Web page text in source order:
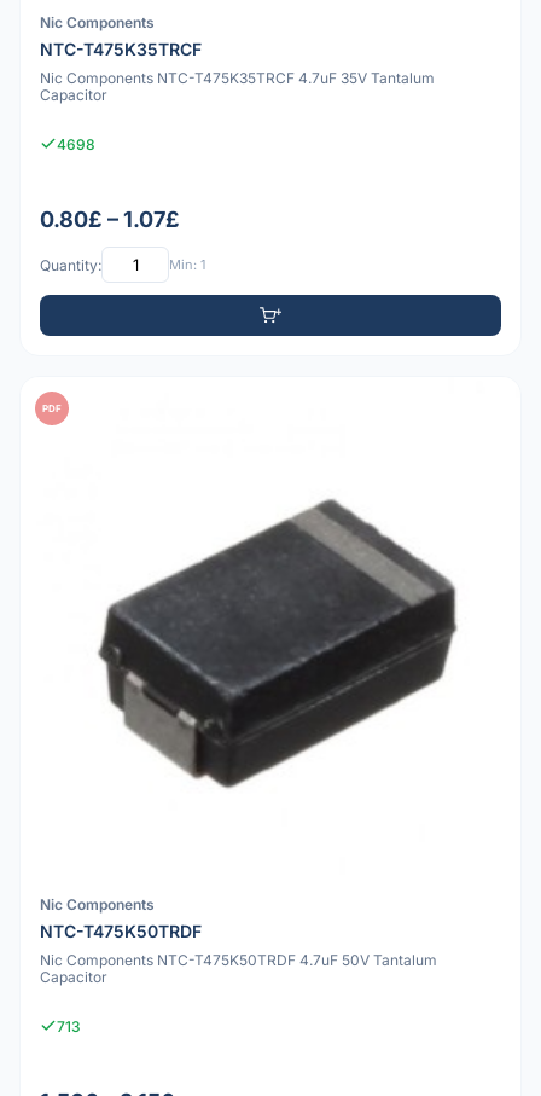
Nic Components
NTC-T475K35TRCF
Nic Components NTC-T475K35TRCF 4.7uF 35V Tantalum
Capacitor
4698
0.80£ – 1.07£
Quantity: Min: 1
PDF
Nic Components
NTC-T475K50TRDF
Nic Components NTC-T475K50TRDF 4.7uF 50V Tantalum
Capacitor
713